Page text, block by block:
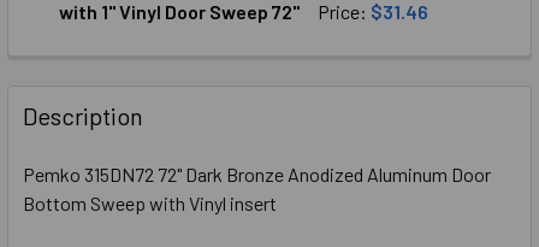
DECREASE QUANTITY OF PEMKO (315CN48) CLEAR
INCREASE QUANTITY OF PEMKO (315CN48)
with 1" Vinyl Door Sweep 72"
Price: $31.46
Description
Pemko 315DN72 72" Dark Bronze Anodized Aluminum Door
Bottom Sweep with Vinyl insert